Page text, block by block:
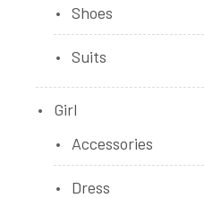
Shoes
Suits
Girl
Accessories
Dress